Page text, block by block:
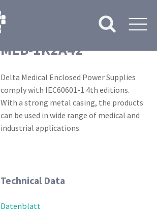
MEB-1K2A42
Delta Medical Enclosed Power Supplies
comply with IEC60601-1 4th editions.
With a strong metal casing, the products
can be used in wide range of medical and
industrial applications.
Technical Data
Datenblatt